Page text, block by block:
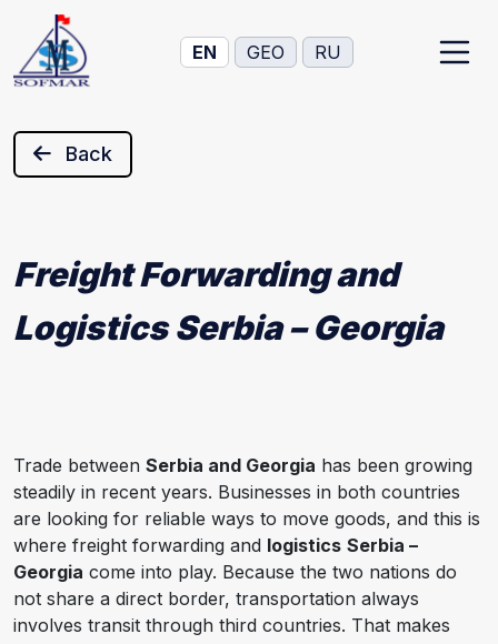
EN GEO RU
Back
Freight Forwarding and
Logistics Serbia – Georgia
Trade between Serbia and Georgia has been growing
steadily in recent years. Businesses in both countries
are looking for reliable ways to move goods, and this is
where freight forwarding and logistics Serbia –
Georgia come into play. Because the two nations do
not share a direct border, transportation always
involves transit through third countries. That makes